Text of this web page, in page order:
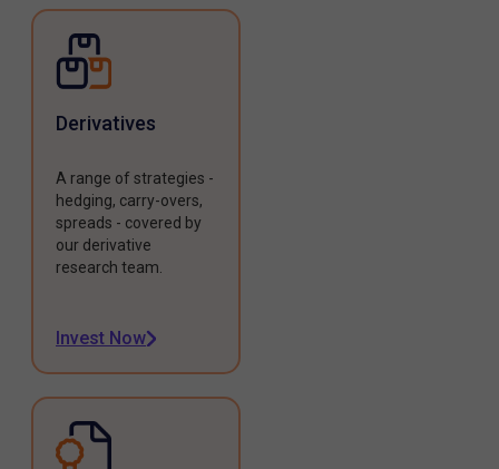
Derivatives
A range of strategies -
hedging, carry-overs,
spreads - covered by
our derivative
research team.
Invest Now